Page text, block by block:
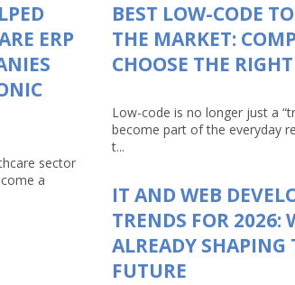
ERP
sector
a
BEST LOW-CODE
THE MARKET:
CHOOSE THE
Low-code is no longer just a
become part of the everyday
t...
IT AND WEB
TRENDS FOR 2026:
ALREADY SHAPING
FUTURE